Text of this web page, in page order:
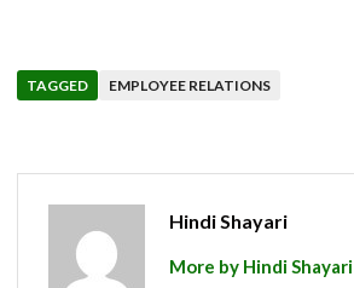
TAGGED EMPLOYEE RELATIONS
Hindi Shayari
More by Hindi Shayari